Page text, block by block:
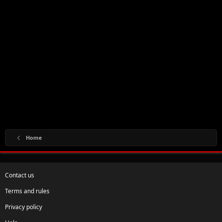
Home
Contact us
Terms and rules
Privacy policy